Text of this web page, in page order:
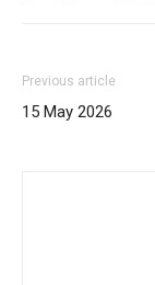
Previous article
15 May 2026